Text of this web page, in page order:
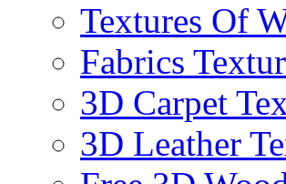
Textures Of
Fabrics
3D Carpet
3D Leather